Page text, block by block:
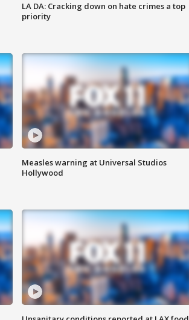
LA DA: Cracking down on hate crimes a top
priority
Measles warning at Universal Studios
Hollywood